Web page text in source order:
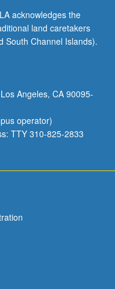
acknowledges the
land caretakers
South Channel Islands).
Angeles, CA 90095-
operator)
TTY 310-825-2833